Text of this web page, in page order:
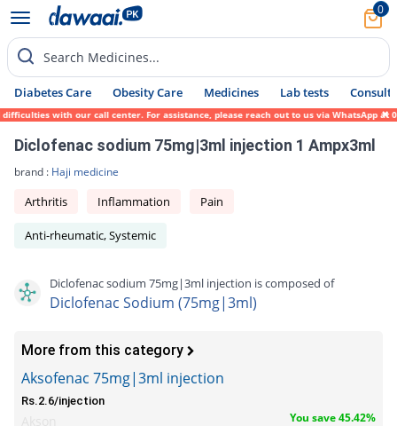
0
Search Medicines...
Diabetes Care Obesity Care Medicines Lab tests Consult
with our call center. For assistance, please reach out to us via WhatsApp at
Diclofenac sodium 75mg|3ml injection 1 Ampx3ml
brand : Haji medicine
Arthritis Inflammation Pain
Anti-rheumatic, Systemic
Diclofenac sodium 75mg|3ml injection is composed of
Diclofenac Sodium (75mg|3ml)
More from this category
Aksofenac 75mg|3ml injection
Rs.2.6/injection
You save 45.42%